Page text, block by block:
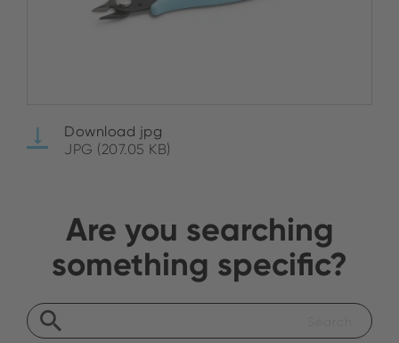
Download jpg
JPG (207.05 KB)
Are you searching
something specific?